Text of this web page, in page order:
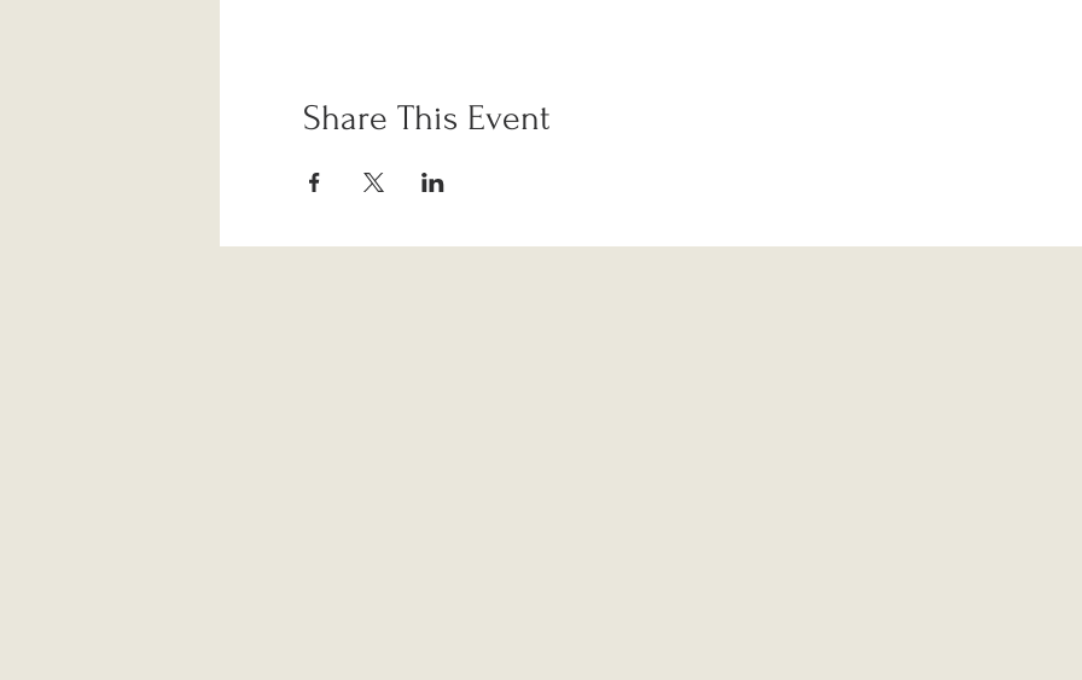
Share This Event